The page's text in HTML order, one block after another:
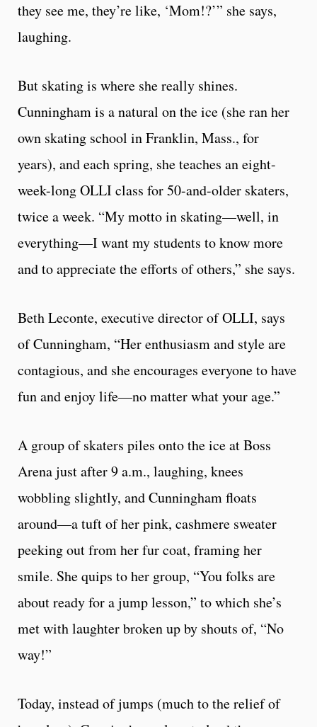
they see me, they’re like, ‘Mom!?’” she says,
laughing.
But skating is where she really shines.
Cunningham is a natural on the ice (she ran her
own skating school in Franklin, Mass., for
years), and each spring, she teaches an eight-
week-long OLLI class for 50-and-older skaters,
twice a week. “My motto in skating—well, in
everything—I want my students to know more
and to appreciate the efforts of others,” she says.
Beth Leconte, executive director of OLLI, says
of Cunningham, “Her enthusiasm and style are
contagious, and she encourages everyone to have
fun and enjoy life—no matter what your age.”
A group of skaters piles onto the ice at Boss
Arena just after 9 a.m., laughing, knees
wobbling slightly, and Cunningham floats
around—a tuft of her pink, cashmere sweater
peeking out from her fur coat, framing her
smile. She quips to her group, “You folks are
about ready for a jump lesson,” to which she’s
met with laughter broken up by shouts of, “No
way!”
Today, instead of jumps (much to the relief of